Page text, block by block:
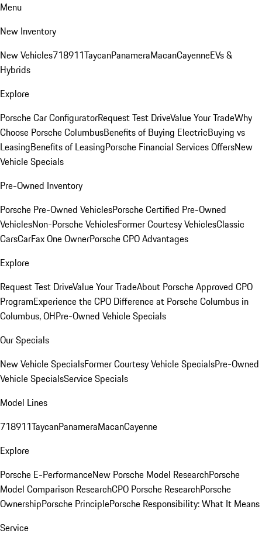
Menu
New Inventory
New Vehicles718911TaycanPanameraMacanCayenneEVs &
Hybrids
Explore
Porsche Car ConfiguratorRequest Test DriveValue Your TradeWhy
Choose Porsche ColumbusBenefits of Buying ElectricBuying vs
LeasingBenefits of LeasingPorsche Financial Services OffersNew
Vehicle Specials
Pre-Owned Inventory
Porsche Pre-Owned VehiclesPorsche Certified Pre-Owned
VehiclesNon-Porsche VehiclesFormer Courtesy VehiclesClassic
CarsCarFax One OwnerPorsche CPO Advantages
Explore
Request Test DriveValue Your TradeAbout Porsche Approved CPO
ProgramExperience the CPO Difference at Porsche Columbus in
Columbus, OHPre-Owned Vehicle Specials
Our Specials
New Vehicle SpecialsFormer Courtesy Vehicle SpecialsPre-Owned
Vehicle SpecialsService Specials
Model Lines
718911TaycanPanameraMacanCayenne
Explore
Porsche E-PerformanceNew Porsche Model ResearchPorsche
Model Comparison ResearchCPO Porsche ResearchPorsche
OwnershipPorsche PrinciplePorsche Responsibility: What It Means
Service